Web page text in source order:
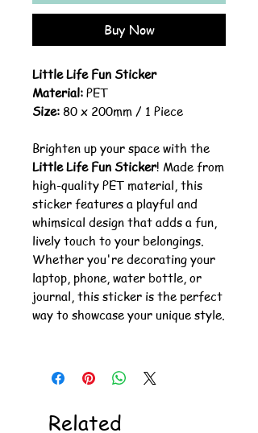
Buy Now
Little Life Fun Sticker
Material: PET
Size: 80 x 200mm / 1 Piece
Brighten up your space with the
Little Life Fun Sticker! Made from
high-quality PET material, this
sticker features a playful and
whimsical design that adds a fun,
lively touch to your belongings.
Whether you're decorating your
laptop, phone, water bottle, or
journal, this sticker is the perfect
way to showcase your unique style.
Related